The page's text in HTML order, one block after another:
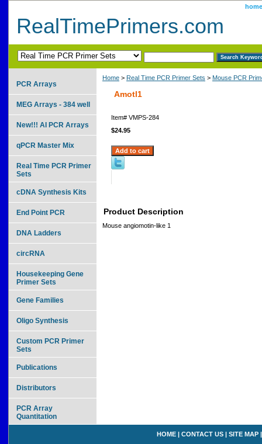
home
RealTimePrimers.com
Home > Real Time PCR Primer Sets > Mouse PCR
Amotl1
Item# VMPS-284
$24.95
Product Description
Mouse angiomotin-like 1
PCR Arrays
MEG Arrays - 384 well
New!!! AI PCR Arrays
qPCR Master Mix
Real Time PCR Primer
Sets
cDNA Synthesis Kits
End Point PCR
DNA Ladders
circRNA
Housekeeping Gene
Primer Sets
Gene Families
Oligo Synthesis
Custom PCR Primer
Sets
Publications
Distributors
PCR Array
Quantitation
HOME | CONTACT US | SITE MAP